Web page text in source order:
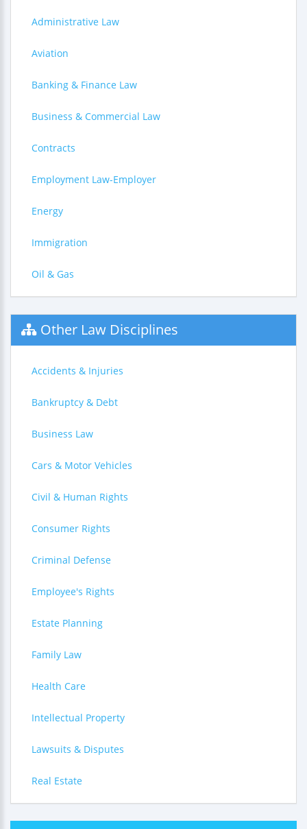
Administrative Law
Aviation
Banking & Finance Law
Business & Commercial Law
Contracts
Employment Law-Employer
Energy
Immigration
Oil & Gas
Other Law Disciplines
Accidents & Injuries
Bankruptcy & Debt
Business Law
Cars & Motor Vehicles
Civil & Human Rights
Consumer Rights
Criminal Defense
Employee's Rights
Estate Planning
Family Law
Health Care
Intellectual Property
Lawsuits & Disputes
Real Estate